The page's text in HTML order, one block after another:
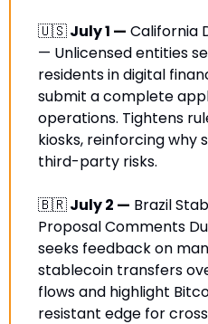
🇺🇸 July 1 — California
— Unlicensed entities
residents in digital
submit a complete
operations. Tightens
kiosks, reinforcing why
third-party risks.
🇧🇷 July 2 — Brazil
Proposal Comments
seeks feedback on
stablecoin transfers
flows and highlight
resistant edge for